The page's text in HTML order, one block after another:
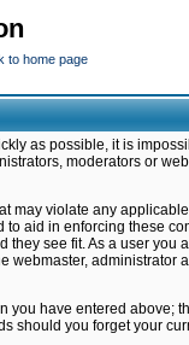
to home page
as possible, it is
moderators or
may violate any
aid in enforcing these
see fit. As a user you
administrator
you have entered above;
should you forget your